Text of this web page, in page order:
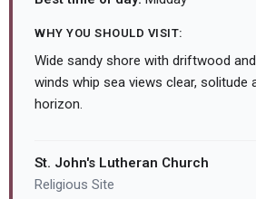
WHY YOU SHOULD VISIT:
Wide sandy shore with driftwood
winds whip sea views clear, solitude
horizon.
St. John's Lutheran Church
Religious Site